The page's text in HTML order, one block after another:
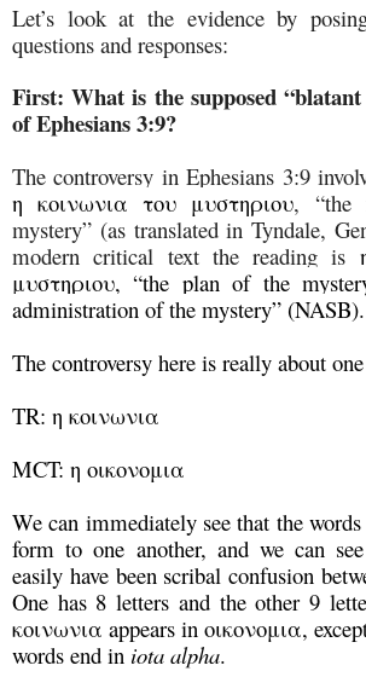
Let’s look at the evidence by
questions and responses:
First:What is the supposed
of Ephesians 3:9?
The controversy in Ephesians 3:9
η κοινωνια του μυστηριου, “the
mystery” (as translated in Tyndale,
modern critical text the reading is
μυστηριου, “the plan of the
administration of the mystery” (NASB).
The controversy here is really about
TR: η κοινωνια
MCT: η οικονομια
We can immediately see that the
form to one another, and we can
easily have been scribal confusion
One has 8 letters and the other 9
κοινωνια appears in οικονομια,
words end in iota alpha.